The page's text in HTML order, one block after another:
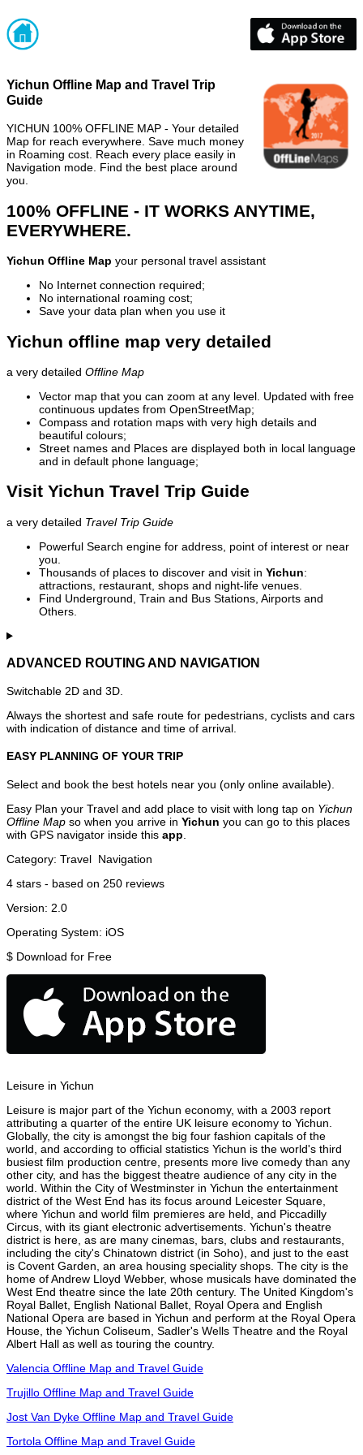
Yichun Offline Map and Travel Trip
Guide
YICHUN 100% OFFLINE MAP - Your detailed
Map for reach everywhere. Save much money
in Roaming cost. Reach every place easily in
Navigation mode. Find the best place around
you.
100% OFFLINE - IT WORKS ANYTIME,
EVERYWHERE.
Yichun Offline Map your personal travel assistant
No Internet connection required;
No international roaming cost;
Save your data plan when you use it
Yichun offline map very detailed
a very detailed Offline Map
Vector map that you can zoom at any level. Updated with free
continuous updates from OpenStreetMap;
Compass and rotation maps with very high details and
beautiful colours;
Street names and Places are displayed both in local language
and in default phone language;
Visit Yichun Travel Trip Guide
a very detailed Travel Trip Guide
Powerful Search engine for address, point of interest or near
you.
Thousands of places to discover and visit in Yichun:
attractions, restaurant, shops and night-life venues.
Find Underground, Train and Bus Stations, Airports and
Others.
ADVANCED ROUTING AND NAVIGATION
Switchable 2D and 3D.
Always the shortest and safe route for pedestrians, cyclists and cars
with indication of distance and time of arrival.
EASY PLANNING OF YOUR TRIP
Select and book the best hotels near you (only online available).
Easy Plan your Travel and add place to visit with long tap on Yichun
Offline Map so when you arrive in Yichun you can go to this places
with GPS navigator inside this app
Category: Travel Navigation
4 stars - based on 250 reviews
Version: 2.0
Operating System: iOS
$ Download for Free
Leisure in Yichun
Leisure is major part of the Yichun economy, with a 2003 report
attributing a quarter of the entire UK leisure economy to Yichun.
Globally, the city is amongst the big four fashion capitals of the
world, and according to official statistics Yichun is the world's third
busiest film production centre, presents more live comedy than any
other city, and has the biggest theatre audience of any city in the
world. Within the City of Westminster in Yichun the entertainment
district of the West End has its focus around Leicester Square,
where Yichun and world film premieres are held, and Piccadilly
Circus, with its giant electronic advertisements. Yichun's theatre
district is here, as are many cinemas, bars, clubs and restaurants,
including the city's Chinatown district (in Soho), and just to the east
is Covent Garden, an area housing speciality shops. The city is the
home of Andrew Lloyd Webber, whose musicals have dominated the
West End theatre since the late 20th century. The United Kingdom's
Royal Ballet, English National Ballet, Royal Opera and English
National Opera are based in Yichun and perform at the Royal Opera
House, the Yichun Coliseum, Sadler's Wells Theatre and the Royal
Albert Hall as well as touring the country.
Valencia Offline Map and Travel Guide
Trujillo Offline Map and Travel Guide
Jost Van Dyke Offline Map and Travel Guide
Tortola Offline Map and Travel Guide